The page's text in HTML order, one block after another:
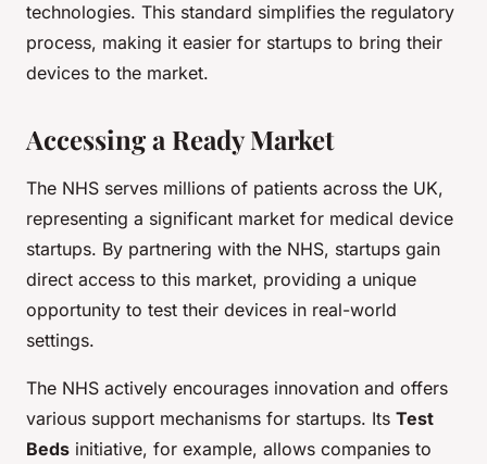
technologies. This standard simplifies the regulatory
process, making it easier for startups to bring their
devices to the market.
Accessing a Ready Market
The NHS serves millions of patients across the UK,
representing a significant market for medical device
startups. By partnering with the NHS, startups gain
direct access to this market, providing a unique
opportunity to test their devices in real-world
settings.
The NHS actively encourages innovation and offers
various support mechanisms for startups. Its Test
Beds initiative, for example, allows companies to